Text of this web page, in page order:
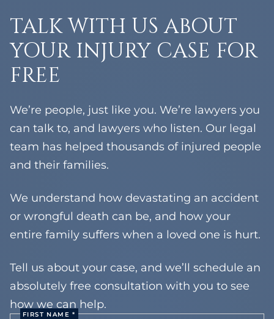
TALK WITH US ABOUT
YOUR INJURY CASE FOR
FREE
We’re people, just like you. We’re lawyers you
can talk to, and lawyers who listen. Our legal
team has helped thousands of injured people
and their families.
We understand how devastating an accident
or wrongful death can be, and how your
entire family suffers when a loved one is hurt.
Tell us about your case, and we’ll schedule an
absolutely free consultation with you to see
how we can help.
FIRST NAME *